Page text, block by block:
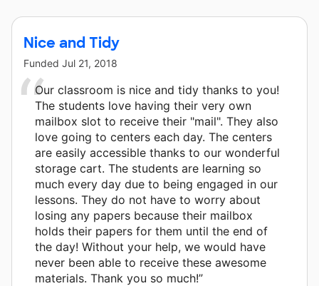
Nice and Tidy
Funded Jul 21, 2018
Our classroom is nice and tidy thanks to you!
The students love having their very own
mailbox slot to receive their "mail". They also
love going to centers each day. The centers
are easily accessible thanks to our wonderful
storage cart. The students are learning so
much every day due to being engaged in our
lessons. They do not have to worry about
losing any papers because their mailbox
holds their papers for them until the end of
the day! Without your help, we would have
never been able to receive these awesome
materials. Thank you so much!”